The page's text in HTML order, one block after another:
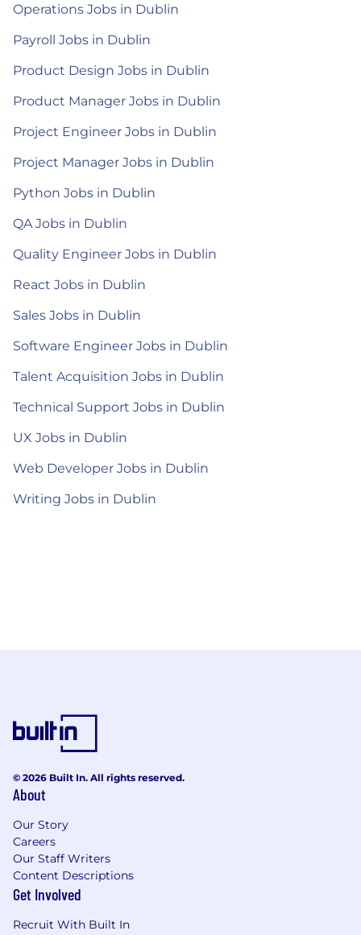
Operations Jobs in Dublin
Payroll Jobs in Dublin
Product Design Jobs in Dublin
Product Manager Jobs in Dublin
Project Engineer Jobs in Dublin
Project Manager Jobs in Dublin
Python Jobs in Dublin
QA Jobs in Dublin
Quality Engineer Jobs in Dublin
React Jobs in Dublin
Sales Jobs in Dublin
Software Engineer Jobs in Dublin
Talent Acquisition Jobs in Dublin
Technical Support Jobs in Dublin
UX Jobs in Dublin
Web Developer Jobs in Dublin
Writing Jobs in Dublin
© 2026 Built In. All rights reserved.
About
Our Story
Careers
Our Staff Writers
Content Descriptions
Get Involved
Recruit With Built In